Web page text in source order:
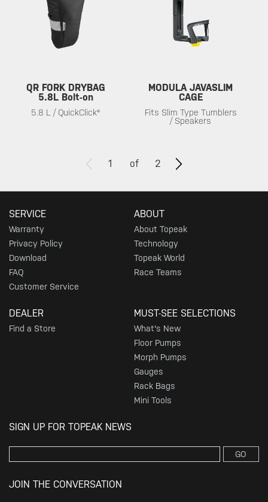
QR FORK DRYBAG
5.8L Bolt-on
5.8 L / QuickClick®
MODULA JAVASLIM
CAGE
Fits Slim Type Tumblers
/ Speakers
1 of 2
SERVICE
Warranty
Privacy Policy
Download
FAQ
Customer Service
ABOUT
About Topeak
Technology
Topeak World
Race Teams
DEALER
Find a Store
MUST-SEE SELECTIONS
What's New
Floor Pumps
Morph Pumps
Gauges
Rack Bags
Mini Tools
SIGN UP FOR TOPEAK NEWS
GO
JOIN THE CONVERSATION